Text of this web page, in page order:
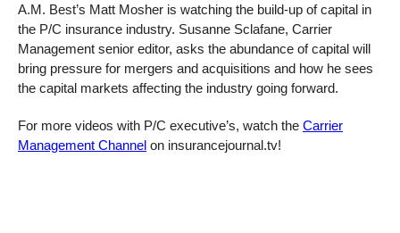
A.M. Best’s Matt Mosher is watching the build-up of capital in
the P/C insurance industry. Susanne Sclafane, Carrier
Management senior editor, asks the abundance of capital will
bring pressure for mergers and acquisitions and how he sees
the capital markets affecting the industry going forward.
For more videos with P/C executive’s, watch the Carrier
Management Channel on insurancejournal.tv!